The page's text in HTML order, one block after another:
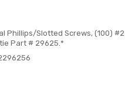
Phillips/Slotted Screws, (100)
Part # 29625.*